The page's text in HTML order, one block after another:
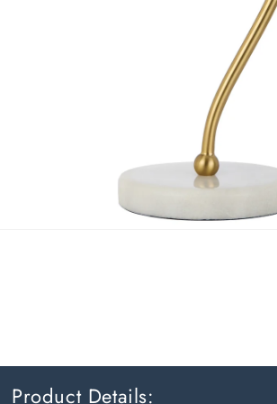
Product Details: